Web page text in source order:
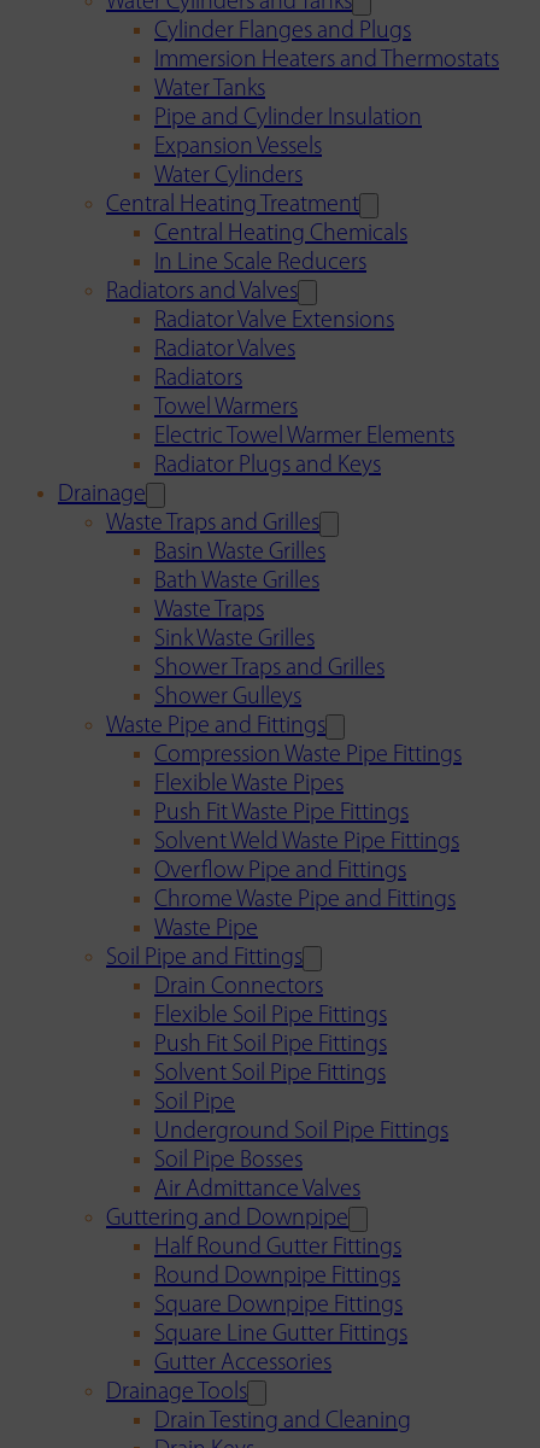
Cylinder Flanges and Plugs
Immersion Heaters and Thermostats
Water Tanks
Pipe and Cylinder Insulation
Expansion Vessels
Water Cylinders
Central Heating Treatment
Central Heating Chemicals
In Line Scale Reducers
Radiators and Valves
Radiator Valve Extensions
Radiator Valves
Radiators
Towel Warmers
Electric Towel Warmer Elements
Radiator Plugs and Keys
Drainage
Waste Traps and Grilles
Basin Waste Grilles
Bath Waste Grilles
Waste Traps
Sink Waste Grilles
Shower Traps and Grilles
Shower Gulleys
Waste Pipe and Fittings
Compression Waste Pipe Fittings
Flexible Waste Pipes
Push Fit Waste Pipe Fittings
Solvent Weld Waste Pipe Fittings
Overflow Pipe and Fittings
Chrome Waste Pipe and Fittings
Waste Pipe
Soil Pipe and Fittings
Drain Connectors
Flexible Soil Pipe Fittings
Push Fit Soil Pipe Fittings
Solvent Soil Pipe Fittings
Soil Pipe
Underground Soil Pipe Fittings
Soil Pipe Bosses
Air Admittance Valves
Guttering and Downpipe
Half Round Gutter Fittings
Round Downpipe Fittings
Square Downpipe Fittings
Square Line Gutter Fittings
Gutter Accessories
Drainage Tools
Drain Testing and Cleaning